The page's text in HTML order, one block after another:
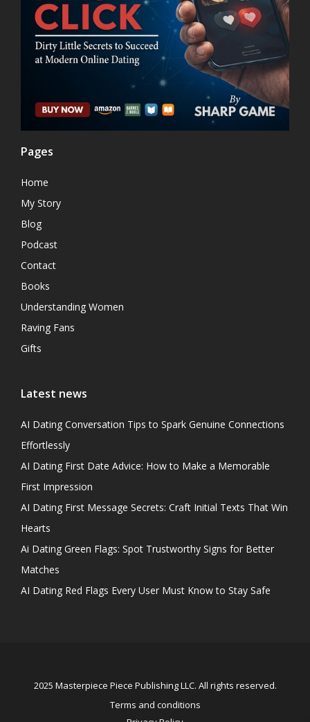
Pages
Home
My Story
Blog
Podcast
Contact
Books
Understanding Women
Raving Fans
Gifts
Latest news
AI Dating Conversation Tips to Spark Genuine Connections
Effortlessly
AI Dating First Date Advice: How to Make a Memorable
First Impression
AI Dating First Message Secrets: Craft Initial Texts That Win
Hearts
Ai Dating Green Flags: Spot Trustworthy Signs for Better
Matches
AI Dating Red Flags Every User Must Know to Stay Safe
2025 Masterpiece Piece Publishing LLC. All rights reserved.
Terms and conditions